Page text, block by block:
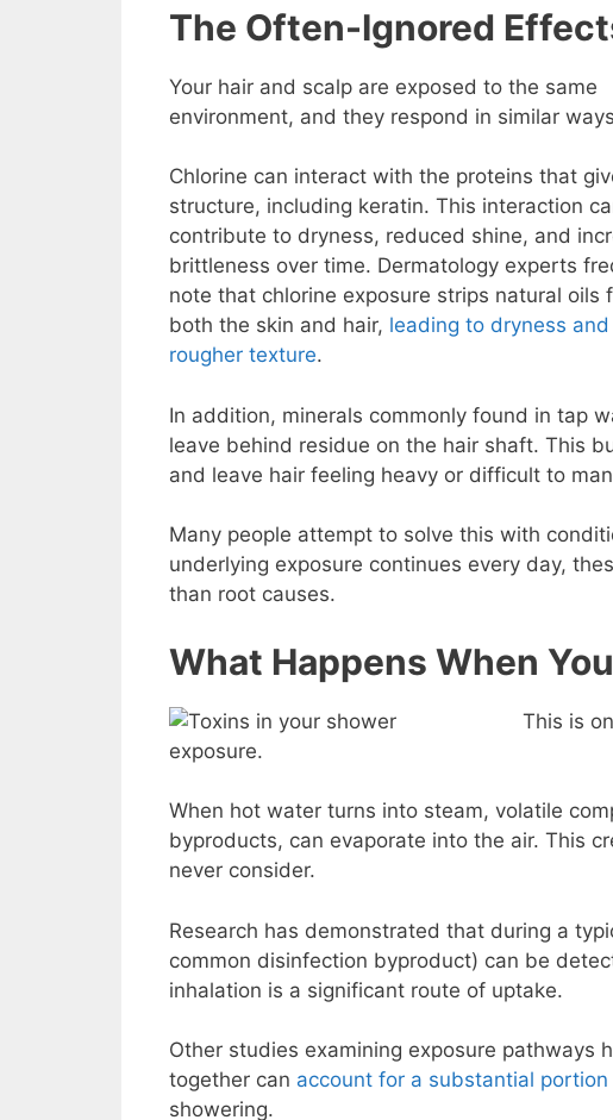
The Often-Ignored
Your hair and scalp are exposed to the same
environment, and they respond in similar
Chlorine can interact with the proteins that
structure, including keratin. This interaction
contribute to dryness, reduced shine, and
brittleness over time. Dermatology experts
note that chlorine exposure strips natural oils
both the skin and hair, leading to dryness and
rougher texture.
In addition, minerals commonly found in tap
leave behind residue on the hair shaft. This
and leave hair feeling heavy or difficult to
Many people attempt to solve this with
underlying exposure continues every day,
than root causes.
What Happens When
This is
exposure.
When hot water turns into steam, volatile
byproducts, can evaporate into the air. This
never consider.
Research has demonstrated that during a
common disinfection byproduct) can be
inhalation is a significant route of uptake.
Other studies examining exposure pathways
together can account for a substantial
showering.